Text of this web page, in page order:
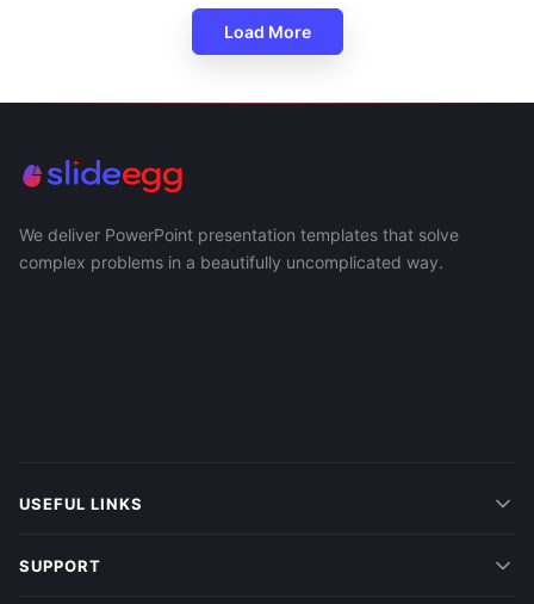
Load More
We deliver PowerPoint presentation templates that solve
complex problems in a beautifully uncomplicated way.
USEFUL LINKS
SUPPORT